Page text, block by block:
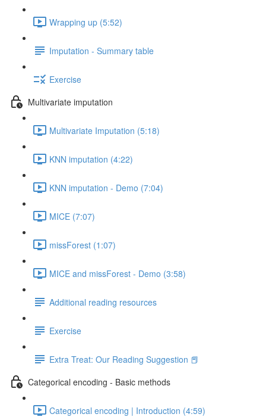
Wrapping up (5:52)
Imputation - Summary table
Exercise
Multivariate imputation
Multivariate Imputation (5:18)
KNN imputation (4:22)
KNN imputation - Demo (7:04)
MICE (7:07)
missForest (1:07)
MICE and missForest - Demo (3:58)
Additional reading resources
Exercise
Extra Treat: Our Reading Suggestion 📕
Categorical encoding - Basic methods
Categorical encoding | Introduction (4:59)